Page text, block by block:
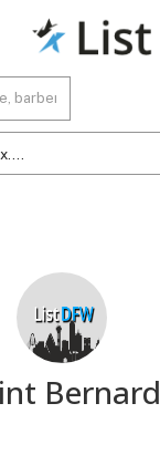
Bernard